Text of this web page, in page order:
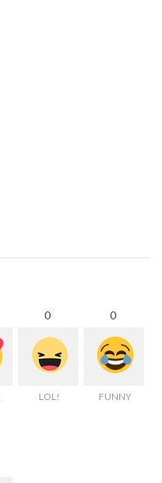
0
LOL!
0
FUNNY